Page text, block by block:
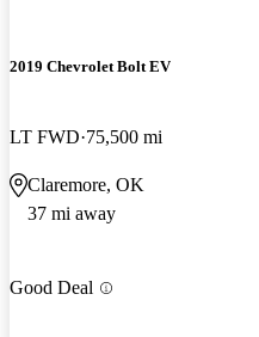
2019 Chevrolet Bolt EV
LT FWD 75,500 mi
Claremore, OK
37 mi away
Good Deal